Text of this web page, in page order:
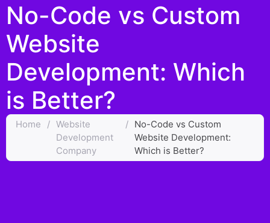
No-Code vs Custom
Website
Development: Which
is Better?
Home / Website
Development
Company
/ No-Code vs Custom
Website Development:
Which is Better?